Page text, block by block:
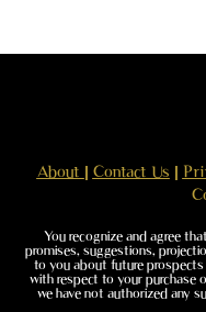
About | Contact Us |
You recognize and agree
promises, suggestions,
to you about future prospects
with respect to your purchase
we have not authorized any